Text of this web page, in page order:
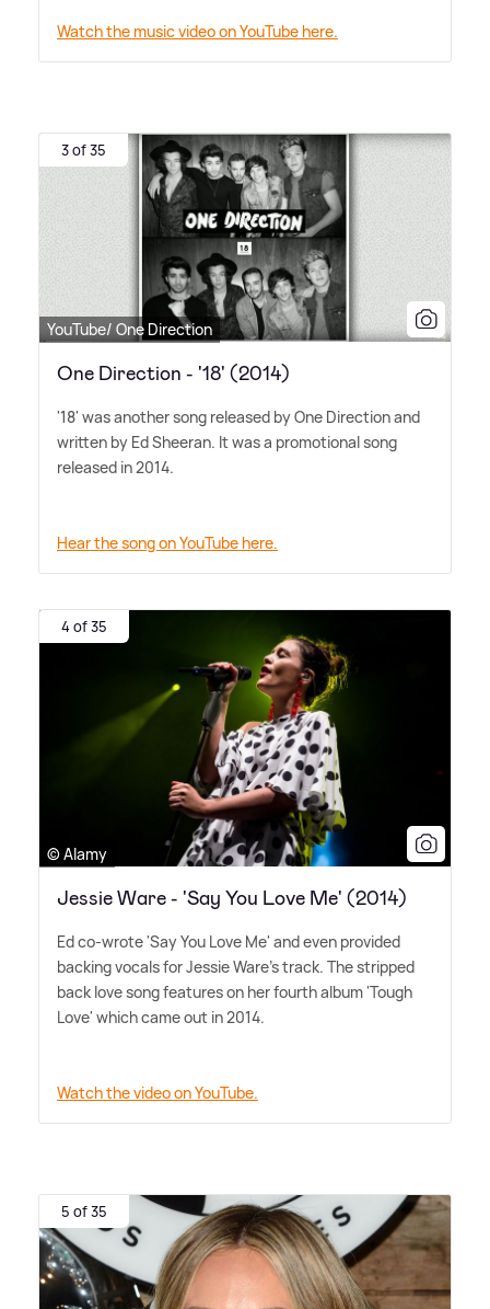
Watch the music video on YouTube here.
3 of 35
YouTube/ One Direction
One Direction - '18' (2014)
'18' was another song released by One Direction and
written by Ed Sheeran. It was a promotional song
released in 2014.
Hear the song on YouTube here.
4 of 35
© Alamy
Jessie Ware - 'Say You Love Me' (2014)
Ed co-wrote 'Say You Love Me' and even provided
backing vocals for Jessie Ware's track. The stripped
back love song features on her fourth album 'Tough
Love' which came out in 2014.
Watch the video on YouTube.
5 of 35